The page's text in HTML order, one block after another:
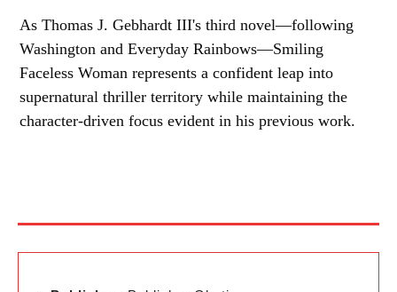
As Thomas J. Gebhardt III's third novel—following
Washington and Everyday Rainbows—Smiling
Faceless Woman represents a confident leap into
supernatural thriller territory while maintaining the
character-driven focus evident in his previous work.